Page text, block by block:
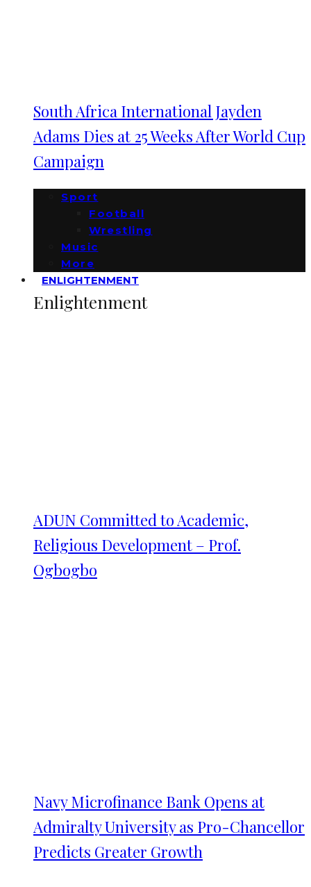
South Africa International Jayden
Adams Dies at 25 Weeks After World Cup
Campaign
Sport
Football
Wrestling
Music
More
ENLIGHTENMENT
Enlightenment
ADUN Committed to Academic,
Religious Development – Prof.
Ogbogbo
Navy Microfinance Bank Opens at
Admiralty University as Pro-Chancellor
Predicts Greater Growth